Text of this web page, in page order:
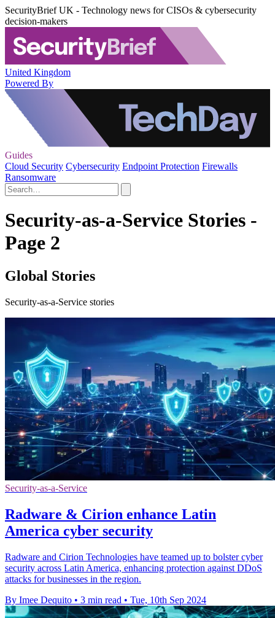
SecurityBrief UK - Technology news for CISOs & cybersecurity
decision-makers
United Kingdom
Powered By
Guides
Cloud Security Cybersecurity Endpoint Protection Firewalls
Ransomware
Security-as-a-Service Stories -
Page 2
Global Stories
Security-as-a-Service stories
Security-as-a-Service
Radware & Cirion enhance Latin
America cyber security
Radware and Cirion Technologies have teamed up to bolster cyber
security across Latin America, enhancing protection against DDoS
attacks for businesses in the region.
By Imee Dequito • 3 min read • Tue, 10th Sep 2024